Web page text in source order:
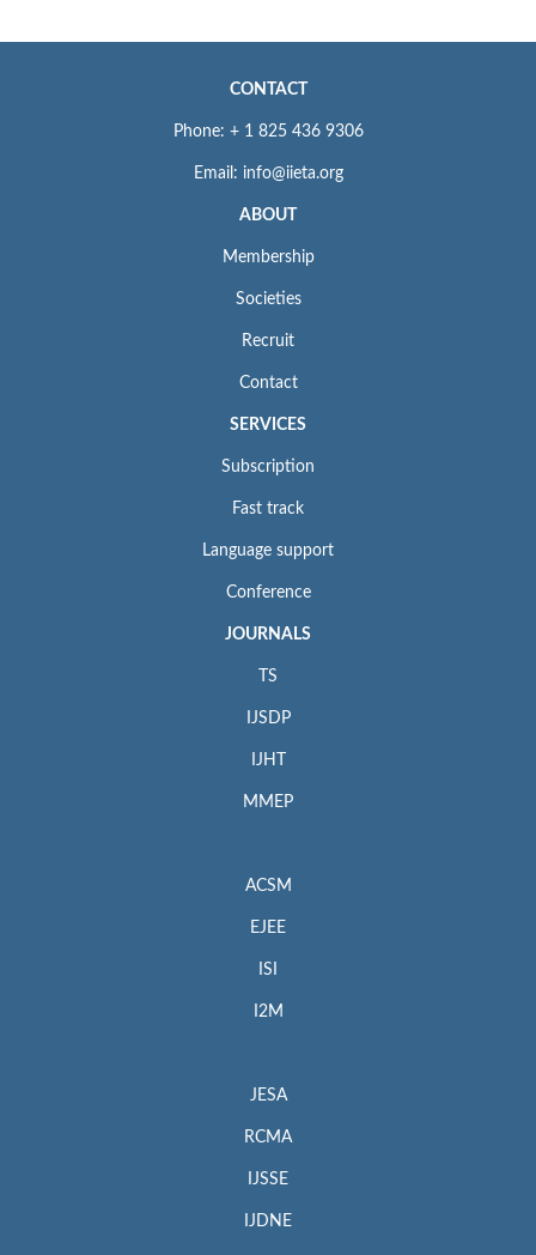
CONTACT
Phone: + 1 825 436 9306
Email: info@iieta.org
ABOUT
Membership
Societies
Recruit
Contact
SERVICES
Subscription
Fast track
Language support
Conference
JOURNALS
TS
IJSDP
IJHT
MMEP
ACSM
EJEE
ISI
I2M
JESA
RCMA
IJSSE
IJDNE